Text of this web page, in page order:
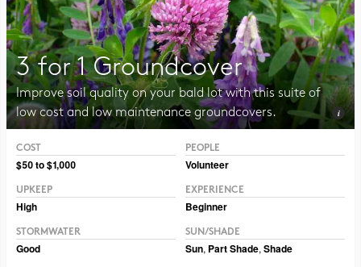
3 for 1 Groundcover
Improve soil quality on your bald lot with this suite of
low cost and low maintenance groundcovers.
COST
$50 to $1,000
PEOPLE
Volunteer
UPKEEP
High
EXPERIENCE
Beginner
STORMWATER
Good
SUN/SHADE
Sun, Part Shade, Shade